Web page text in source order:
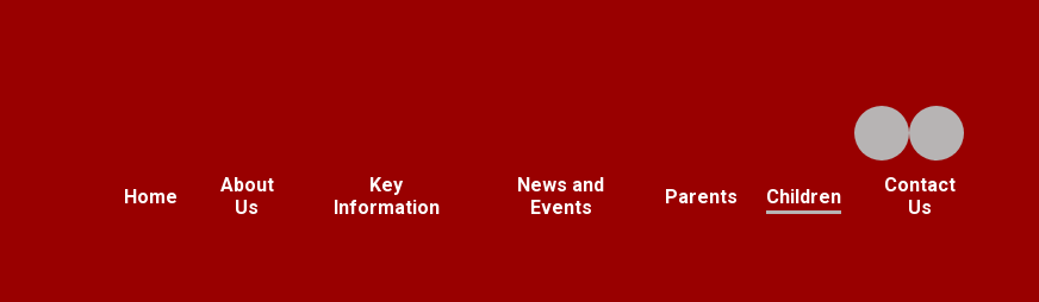
Home
About
Us
Key
Information
News and
Events
Parents Children
Contact
Us